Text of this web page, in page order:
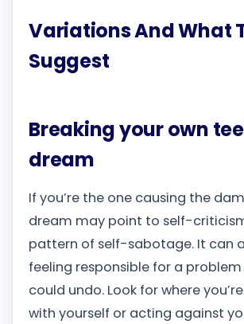
Variations And What
Suggest
Breaking your own
dream
If you’re the one causing the
dream may point to self-
pattern of self-sabotage. It can
feeling responsible for a problem
could undo. Look for where
with yourself or acting against